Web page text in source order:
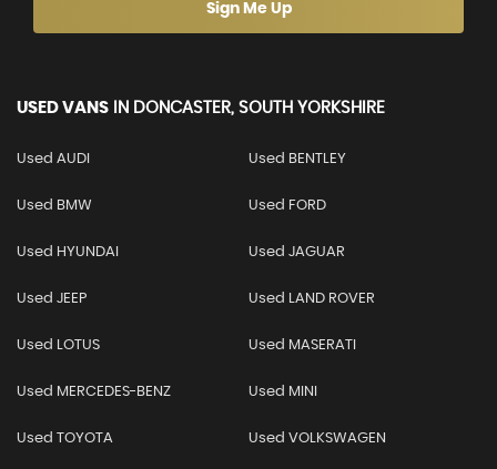
Sign Me Up
USED VANS IN DONCASTER, SOUTH YORKSHIRE
Used AUDI Used BENTLEY
Used BMW Used FORD
Used HYUNDAI Used JAGUAR
Used JEEP Used LAND ROVER
Used LOTUS Used MASERATI
Used MERCEDES-BENZ Used MINI
Used TOYOTA Used VOLKSWAGEN